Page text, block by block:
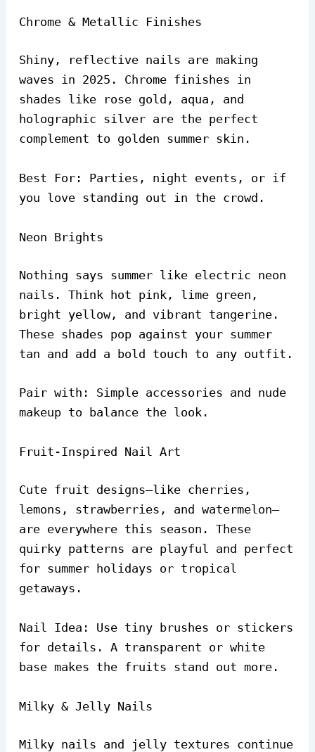
Chrome & Metallic Finishes
Shiny, reflective nails are making
waves in 2025. Chrome finishes in
shades like rose gold, aqua, and
holographic silver are the perfect
complement to golden summer skin.
Best For: Parties, night events, or if
you love standing out in the crowd.
Neon Brights
Nothing says summer like electric neon
nails. Think hot pink, lime green,
bright yellow, and vibrant tangerine.
These shades pop against your summer
tan and add a bold touch to any outfit.
Pair with: Simple accessories and nude
makeup to balance the look.
Fruit-Inspired Nail Art
Cute fruit designs—like cherries,
lemons, strawberries, and watermelon—
are everywhere this season. These
quirky patterns are playful and perfect
for summer holidays or tropical
getaways.
Nail Idea: Use tiny brushes or stickers
for details. A transparent or white
base makes the fruits stand out more.
Milky & Jelly Nails
Milky nails and jelly textures continue